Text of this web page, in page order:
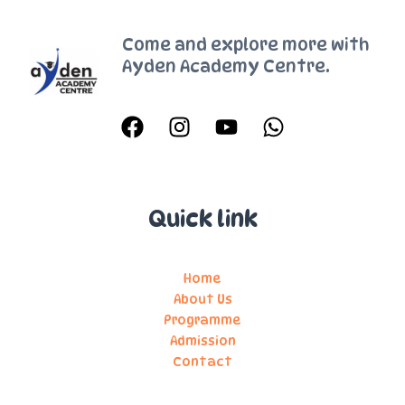
Come and explore more with
Ayden Academy Centre.
Quick link
Home
About Us
Programme
Admission
Contact